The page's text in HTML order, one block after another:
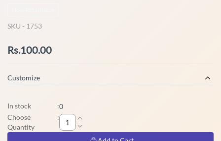
SKU - 1753
Rs.100.00
Customize
In stock :0
Choose
Quantity
: